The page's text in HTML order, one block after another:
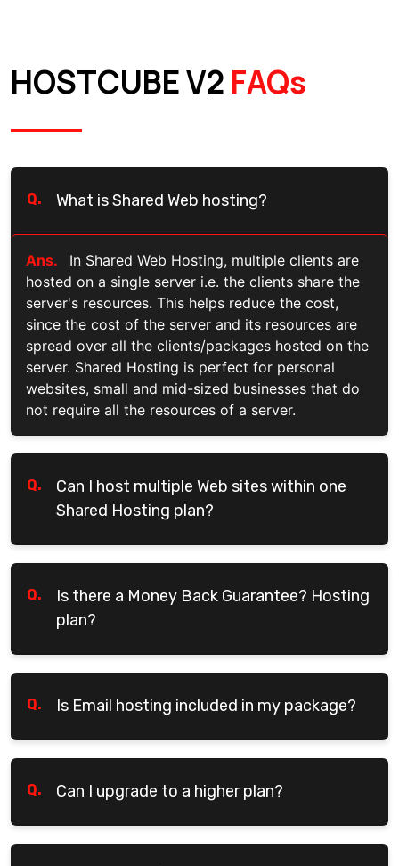
HOSTCUBE V2 FAQs
Q. What is Shared Web hosting?
Ans.
In Shared Web Hosting, multiple clients are
hosted on a single server i.e. the clients share the
server's resources. This helps reduce the cost,
since the cost of the server and its resources are
spread over all the clients/packages hosted on the
server. Shared Hosting is perfect for personal
websites, small and mid-sized businesses that do
not require all the resources of a server.
Q.
Can I host multiple Web sites within one
Shared Hosting plan?
Q.
Is there a Money Back Guarantee? Hosting
plan?
Q. Is Email hosting included in my package?
Q. Can I upgrade to a higher plan?